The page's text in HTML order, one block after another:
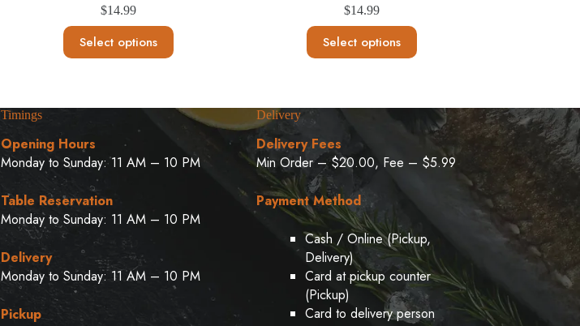
$14.99
Select options
product
has
The
may
be
chosen
page
$14.99
Select options
product
has
The
be
chosen
the
product
page
Timings
Opening Hours
Monday to Sunday: 11 AM – 10 PM
Table Reservation
Monday to Sunday: 11 AM – 10 PM
Delivery
Monday to Sunday: 11 AM – 10 PM
Pickup
Delivery
Delivery Fees
Min Order – $20.00, Fee – $5.99
Payment Method
Cash / Online (Pickup,
Delivery)
Card at pickup counter
(Pickup)
Card to delivery person